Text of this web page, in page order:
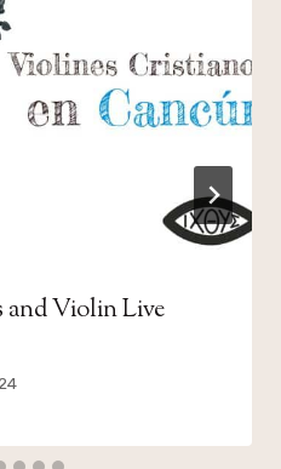
and Violin Live